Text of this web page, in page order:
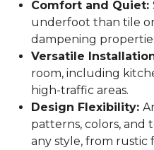
Comfort and Quiet:
underfoot than tile
dampening
Versatile
room, including
high-traffic areas.
Design Flexibility:
patterns, colors,
any style, from rustic